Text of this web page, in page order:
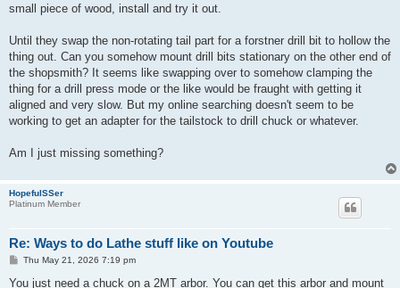
small piece of wood, install and try it out.
Until they swap the non-rotating tail part for a forstner drill bit to hollow the
thing out. Can you somehow mount drill bits stationary on the other end of
the shopsmith? It seems like swapping over to somehow clamping the
thing for a drill press mode or the like would be fraught with getting it
aligned and very slow. But my online searching doesn't seem to be
working to get an adapter for the tailstock to drill chuck or whatever.
Am I just missing something?
HopefulSSer
Platinum Member
Re: Ways to do Lathe stuff like on Youtube
P
s
Thu May 21, 2026 7:19 pm
You just need a chuck on a 2MT arbor. You can get this arbor and mount